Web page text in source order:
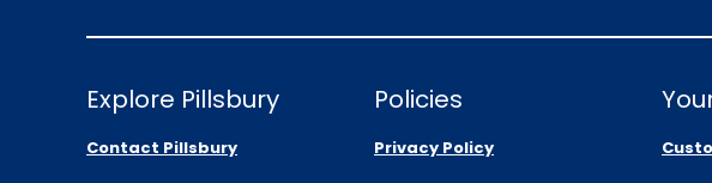
Explore Pillsbury
Contact Pillsbury
Policies
Privacy Policy